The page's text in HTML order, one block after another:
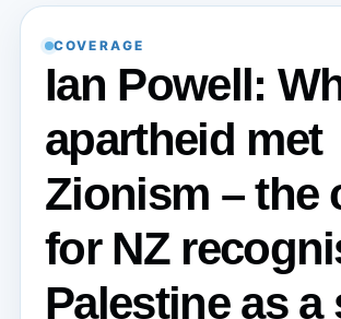
COVERAGE
Ian Powell:
apartheid met
Zionism – the
for NZ
Palestine as a